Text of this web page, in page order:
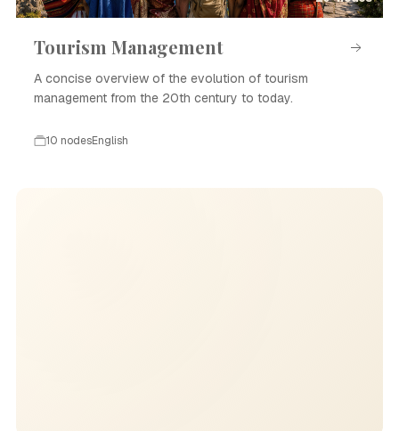
Tourism Management
A concise overview of the evolution of tourism
management from the 20th century to today.
10 nodesEnglish